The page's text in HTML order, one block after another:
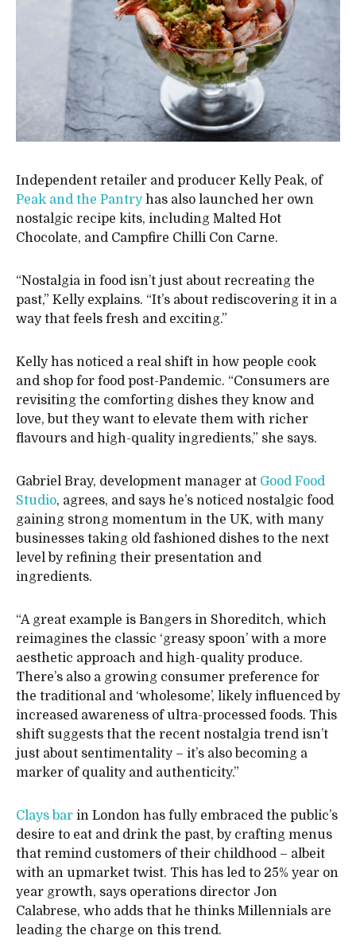
Independent retailer and producer Kelly Peak, of
Peak and the Pantryhas also launched her own
nostalgic recipe kits, including Malted Hot
Chocolate, and Campfire Chilli Con Carne.
“Nostalgia in food isn’t just about recreating the
past,” Kelly explains. “It’s about rediscovering it in a
way that feels fresh and exciting.”
Kelly has noticed a real shift in how people cook
and shop for food post-Pandemic. “Consumers are
revisiting the comforting dishes they know and
love, but they want to elevate them with richer
flavours and high-quality ingredients,” she says.
Gabriel Bray, development manager at Good Food
Studio, agrees, and says he’s noticed nostalgic food
gaining strong momentum in the UK, with many
businesses taking old fashioned dishes to the next
level by refining their presentation and
ingredients.
“A great example is Bangers in Shoreditch, which
reimagines the classic ‘greasy spoon’ with a more
aesthetic approach and high-quality produce.
There’s also a growing consumer preference for
the traditional and ‘wholesome’, likely influenced by
increased awareness of ultra-processed foods. This
shift suggests that the recent nostalgia trend isn’t
just about sentimentality – it’s also becoming a
marker of quality and authenticity.”
Clays bar in London has fully embraced the public’s
desire to eat and drink the past, by crafting menus
that remind customers of their childhood – albeit
with an upmarket twist. This has led to 25% year on
year growth, says operations director Jon
Calabrese, who adds that he thinks Millennials are
leading the charge on this trend.